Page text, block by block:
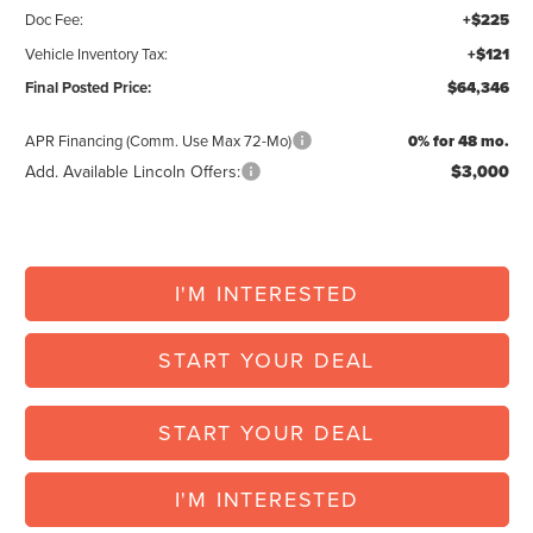
Doc Fee: +$225
Vehicle Inventory Tax:
+$121
Final Posted Price:
$64,346
APR Financing (Comm. Use Max 72-Mo) 0% for 48 mo.
Add. Available Lincoln Offers: $3,000
I'M INTERESTED
START YOUR DEAL
START YOUR DEAL
I'M INTERESTED